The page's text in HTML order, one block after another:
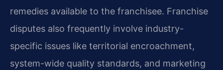
remedies available to the franchisee. Franchise
disputes also frequently involve industry-
specific issues like territorial encroachment,
system-wide quality standards, and marketing